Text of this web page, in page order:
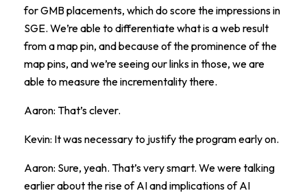
for GMB placements, which do score the impressions in
SGE. We’re able to differentiate what is a web result
from a map pin, and because of the prominence of the
map pins, and we’re seeing our links in those, we are
able to measure the incrementality there.
Aaron: That’s clever.
Kevin: It was necessary to justify the program early on.
Aaron: Sure, yeah. That’s very smart. We were talking
earlier about the rise of AI and implications of AI